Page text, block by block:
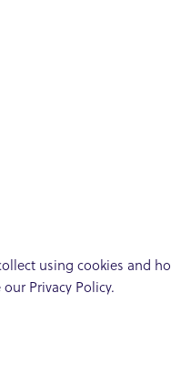
using cookies and
Privacy Policy.